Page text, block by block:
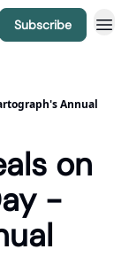
Subscribe
Annual
on
-